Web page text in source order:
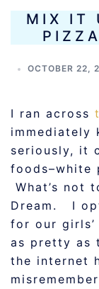
MIX IT
OCTOBER 22,
I ran across
immediately
seriously, it
foods–white
What’s not
Dream. I
for our
as pretty as
the internet